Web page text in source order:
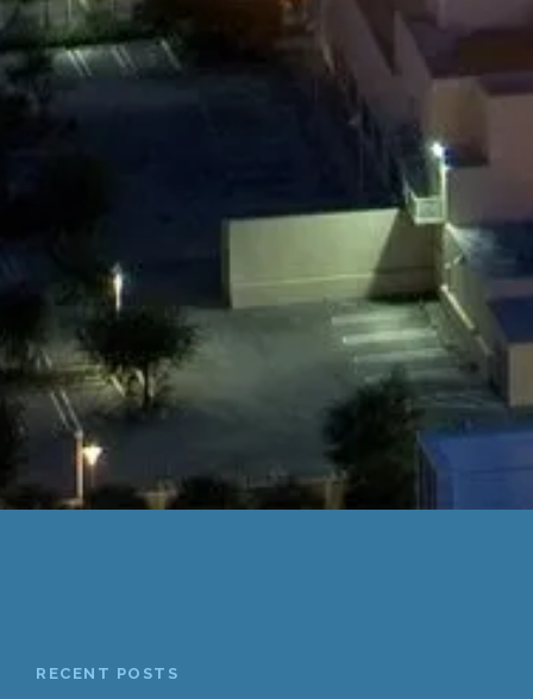
Miami Airport to Midtown Miami
Miami Airport to Port of Miami
And many more destinations...
RECENT POSTS